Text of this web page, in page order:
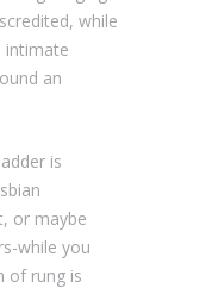
while
intimate
an
is
or maybe
while you
of rung is